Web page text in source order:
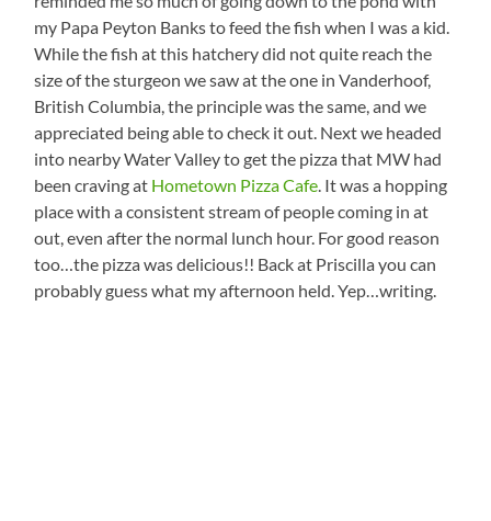
my Papa Peyton Banks to feed the fish when I was a kid.
While the fish at this hatchery did not quite reach the
size of the sturgeon we saw at the one in Vanderhoof,
British Columbia, the principle was the same, and we
appreciated being able to check it out. Next we headed
into nearby Water Valley to get the pizza that MW had
been craving at Hometown Pizza Cafe. It was a hopping
place with a consistent stream of people coming in at
out, even after the normal lunch hour. For good reason
too…the pizza was delicious!! Back at Priscilla you can
probably guess what my afternoon held. Yep…writing.